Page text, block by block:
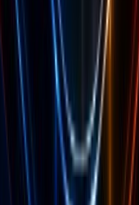
& pricing strategies
costs & retention
proof mockups for ads